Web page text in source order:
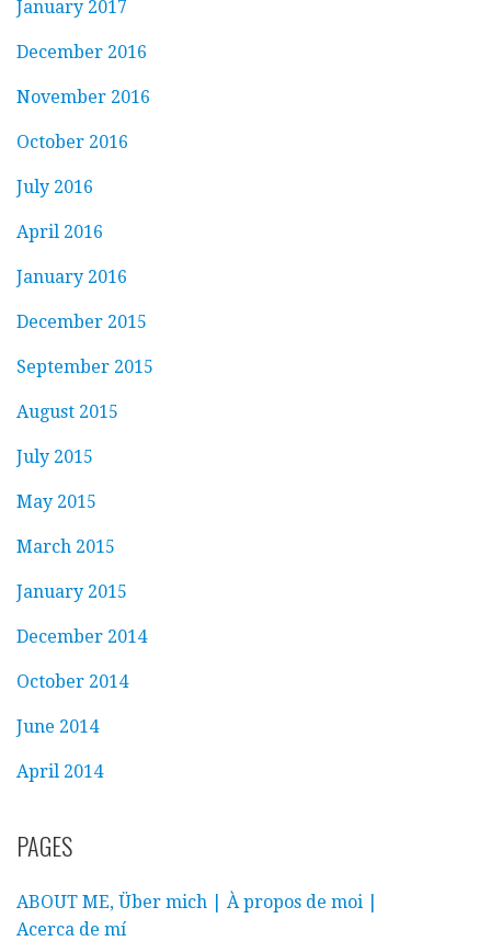
January 2017
December 2016
November 2016
October 2016
July 2016
April 2016
January 2016
December 2015
September 2015
August 2015
July 2015
May 2015
March 2015
January 2015
December 2014
October 2014
June 2014
April 2014
PAGES
ABOUT ME, Über mich | À propos de moi |
Acerca de mí